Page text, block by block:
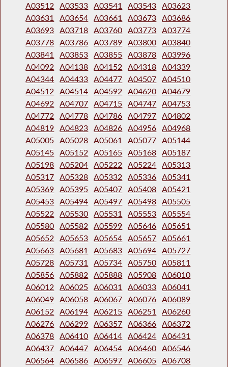
A03512 A03533 A03541 A03543 A03623
A03631
A03654 A03661 A03673 A03686
A03693 A03718 A03760 A03773 A03774
A03778 A03786 A03789 A03800 A03840
A03841
A03853 A03855 A03878 A03996
A04092 A04138 A04152 A04318 A04339
A04344 A04433 A04477 A04507 A04510
A04512 A04514 A04592 A04620 A04679
A04692 A04707 A04715 A04747 A04753
A04772 A04778 A04786 A04797 A04802
A04819 A04823 A04826 A04956 A04968
A05005 A05028 A05061 A05077 A05144
A05145 A05152 A05165 A05168 A05187
A05198 A05204 A05222 A05224 A05313
A05317 A05328 A05332 A05336 A05341
A05369 A05395 A05407 A05408 A05421
A05453 A05494 A05497 A05498 A05505
A05522 A05530 A05531 A05553 A05554
A05580 A05582 A05599 A05646 A05651
A05652 A05653 A05654 A05657 A05661
A05663 A05681 A05683 A05694 A05727
A05728 A05731 A05734 A05750 A05811
A05856 A05882 A05888 A05908 A06010
A06012 A06025 A06031 A06033 A06041
A06049 A06058 A06067 A06076 A06089
A06152 A06194 A06215 A06251
A06260
A06276 A06299 A06357 A06366 A06372
A06378 A06410 A06414 A06424 A06431
A06437 A06447 A06454 A06460 A06546
A06564 A06586 A06597 A06605 A06708